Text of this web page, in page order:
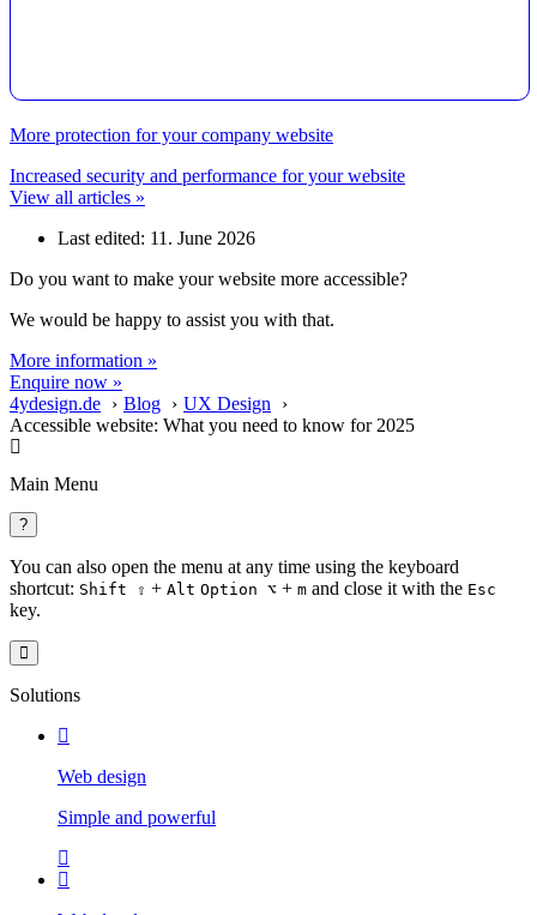
More protection for your company website
Increased security and performance for your website
View all articles »
Last edited: 11. June 2026
Do you want to make your website more accessible?
We would be happy to assist you with that.
More information »
Enquire now »
4ydesign.de
Blog
UX Design
Accessible website: What you need to know for 2025
Main Menu
?
You can also open the menu at any time using the keyboard
shortcut: Shift ⇧ + Alt Option ⌥ + m and close it with the Esc
key.
Solutions
Web design
Simple and powerful